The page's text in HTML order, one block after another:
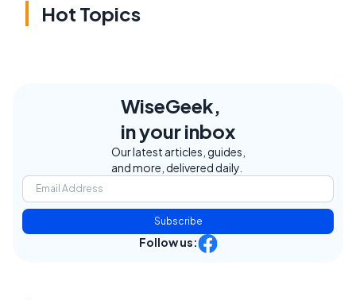
Hot Topics
WiseGeek,
in your inbox
Our latest articles, guides,
and more, delivered daily.
Subscribe
Follow us: